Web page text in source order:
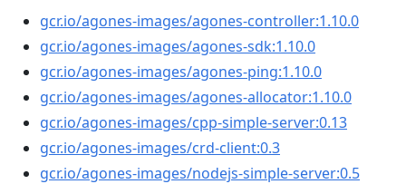
gcr.io/agones-images/agones-controller:1.10.0
gcr.io/agones-images/agones-sdk:1.10.0
gcr.io/agones-images/agones-ping:1.10.0
gcr.io/agones-images/agones-allocator:1.10.0
gcr.io/agones-images/cpp-simple-server:0.13
gcr.io/agones-images/crd-client:0.3
gcr.io/agones-images/nodejs-simple-server:0.5